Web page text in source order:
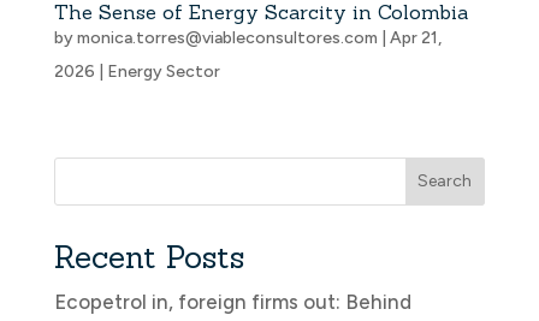
The Sense of Energy Scarcity in Colombia
bymonica.torres@viableconsultores.com
Apr 21,
2026
Energy Sector
Search
Recent Posts
Ecopetrol in, foreign firms out: Behind